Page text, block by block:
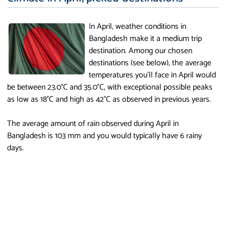
In April, weather conditions in
Bangladesh make it a medium trip
destination. Among our chosen
destinations (see below), the average
temperatures you'll face in April would
be between 23.0°C and 35.0°C, with exceptional possible peaks
as low as 18°C and high as 42°C as observed in previous years.
The average amount of rain observed during April in
Bangladesh is 103 mm and you would typically have 6 rainy
days.